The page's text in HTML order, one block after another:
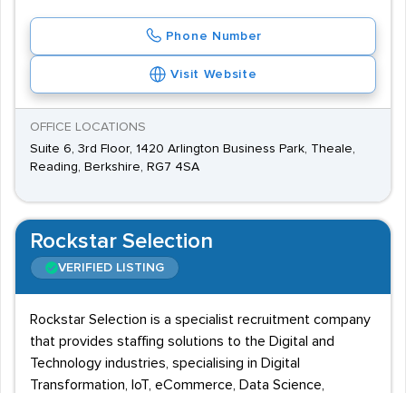
Phone Number
Visit Website
OFFICE LOCATIONS
Suite 6, 3rd Floor, 1420 Arlington Business Park, Theale,
Reading, Berkshire, RG7 4SA
Rockstar Selection
VERIFIED LISTING
Rockstar Selection is a specialist recruitment company
that provides staffing solutions to the Digital and
Technology industries, specialising in Digital
Transformation, IoT, eCommerce, Data Science,